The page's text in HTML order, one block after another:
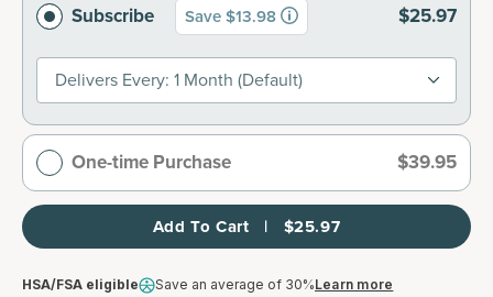
Subscribe Save $13.98 $25.97
Delivers Every: 1 Month (default)
One-time Purchase $39.95
Add To Cart   |   $25.97
HSA/FSA eligible Save an average of 30%Learn more